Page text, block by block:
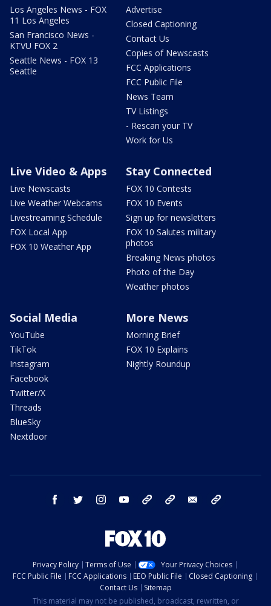
Los Angeles News - FOX
11 Los Angeles
San Francisco News -
KTVU FOX 2
Seattle News - FOX 13
Seattle
Advertise
Closed Captioning
Contact Us
Copies of Newscasts
FCC Applications
FCC Public File
News Team
TV Listings
- Rescan your TV
Work for Us
Live Video & Apps
Live Newscasts
Live Weather Webcams
Livestreaming Schedule
FOX Local App
FOX 10 Weather App
Stay Connected
FOX 10 Contests
FOX 10 Events
Sign up for newsletters
FOX 10 Salutes military
photos
Breaking News photos
Photo of the Day
Weather photos
Social Media
YouTube
TikTok
Instagram
Facebook
Twitter/X
Threads
BlueSky
Nextdoor
More News
Morning Brief
FOX 10 Explains
Nightly Roundup
facebook twitter instagram youtube bluesky email
Privacy Policy Terms of Use
Your Privacy Choices
FCC Public File
FCC Applications EEO Public File
Closed Captioning
Contact Us
Sitemap
This material may not be published, broadcast, rewritten, or